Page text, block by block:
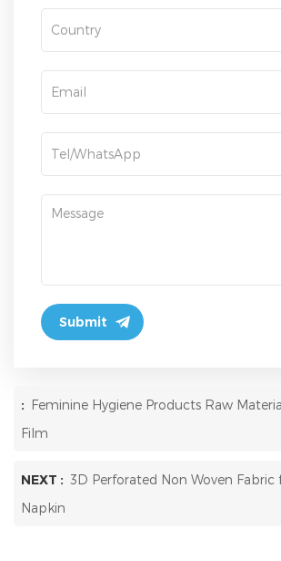
: Feminine Hygiene Products Raw
Film
NEXT : 3D Perforated Non Woven Fabric
Napkin